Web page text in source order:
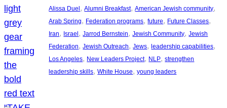
Alissa Duel , Alumni Breakfast, American Jewish community
Arab Spring, Federation programs, future, Future Classes
Iran, Israel , Jarrod Bernstein, Jewish Community, Jewish
Federation, Jewish Outreach, Jews, leadership capabilities
Los Angeles, New Leaders Project, NLP, strengthen
leadership skills, White House, young leaders